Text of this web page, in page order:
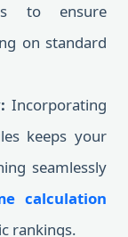
to ensure
on standard
Incorporating
keeps your
seamlessly
calculation
rankings.